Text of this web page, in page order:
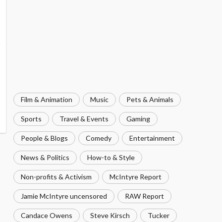
Film & Animation Music Pets & Animals
Sports Travel & Events Gaming
People & Blogs Comedy Entertainment
News & Politics How-to & Style
Non-profits & Activism McIntyre Report
Jamie McIntyre uncensored RAW Report
Candace Owens Steve Kirsch Tucker